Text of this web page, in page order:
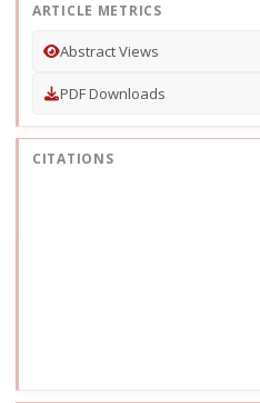
ARTICLE METRICS
Abstract Views
PDF Downloads
CITATIONS